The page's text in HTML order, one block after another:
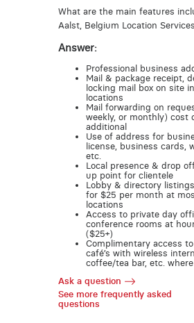
What are the main features
Aalst, Belgium Location
Answer:
Professional business
Mail & package receipt,
locking mail box on site
locations
Mail forwarding on
weekly, or monthly) cost
additional
Use of address for
license, business cards,
etc.
Local presence & drop
up point for clientele
Lobby & directory
for $25 per month at
locations
Access to private day
conference rooms at
($25+)
Complimentary access
café’s with wireless
coffee/tea bar, etc.
Ask a question
See more frequently asked
questions